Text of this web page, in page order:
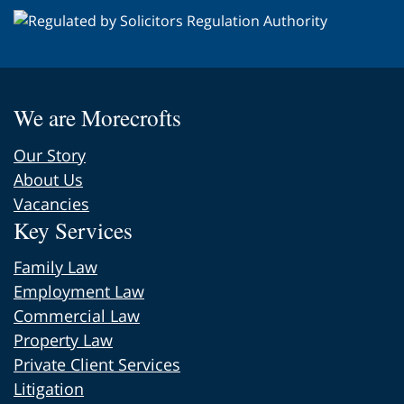
We are Morecrofts
Our Story
About Us
Vacancies
Key Services
Family Law
Employment Law
Commercial Law
Property Law
Private Client Services
Litigation